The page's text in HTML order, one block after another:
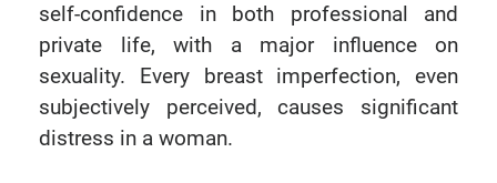
self-confidence in both professional and
private life, with a major influence on
sexuality. Every breast imperfection, even
subjectively perceived, causes significant
distress in a woman.